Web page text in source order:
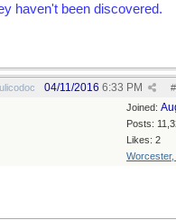
haven't been discovered.
#
04/11/2016 6:33 PM
Joined:
Posts:
Likes: 2
Worcester,